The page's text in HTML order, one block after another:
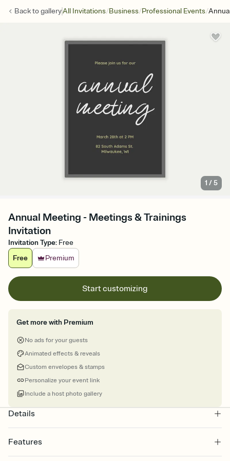
Back togalleryAll Invitations/Business/Professional Events/
1 /5
Annual Meeting - Meetings & Trainings
Invitation
Invitation Type: Free
Free
Premium
Start customizing
Get more with Premium
No ads for your guests
Animated effects & reveals
Custom envelopes & stamps
Personalize your event link
Include a host photo gallery
Details
Features